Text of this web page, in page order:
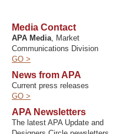
Media Contact
APA Media, Market
Communications Division
GO >
News from APA
Current press releases
GO >
APA Newsletters
The latest APA Update and